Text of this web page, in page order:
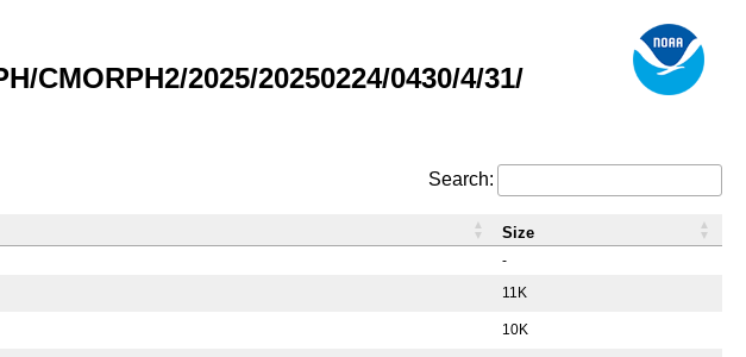
2025/20250224/0430/4/31/
Search:
-
11K
10K
Size